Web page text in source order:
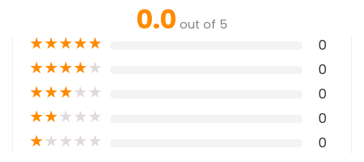
0.0 out of 5
★★★★★ 0
★★★★★ 0
★★★★★ 0
★★★★★ 0
★★★★★ 0